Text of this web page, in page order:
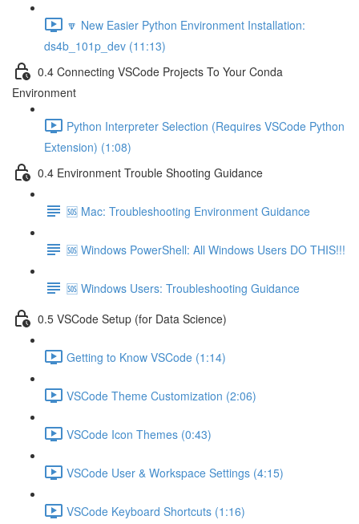
🔽 New Easier Python Environment Installation:
ds4b_101p_dev (11:13)
0.4 Connecting VSCode Projects To Your Conda
Environment
Python Interpreter Selection (Requires VSCode Python
Extension) (1:08)
0.4 Environment Trouble Shooting Guidance
🆘 Mac: Troubleshooting Environment Guidance
🆘 Windows PowerShell: All Windows Users DO THIS!!!
🆘 Windows Users: Troubleshooting Guidance
0.5 VSCode Setup (for Data Science)
Getting to Know VSCode (1:14)
VSCode Theme Customization (2:06)
VSCode Icon Themes (0:43)
VSCode User & Workspace Settings (4:15)
VSCode Keyboard Shortcuts (1:16)